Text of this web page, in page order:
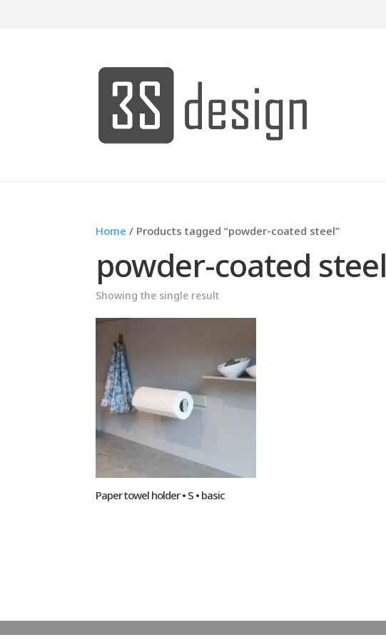
Home / Products tagged “powder-coated steel”
powder-coated steel
Showing the single result
Paper towel holder • S • basic